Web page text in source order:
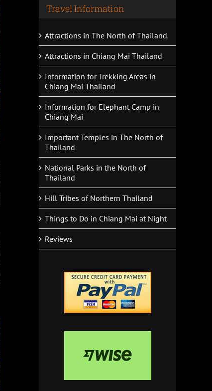
Travel Information
Attractions in The North of Thailand
Attractions in Chiang Mai Thailand
Information for Trekking Areas in
Chiang Mai Thailand
Information for Elephant Camp in
Chiang Mai
Important Temples in The North of
Thailand
National Parks in the North of
Thailand
Hill Tribes of Northern Thailand
Things to Do in Chiang Mai at Night
Reviews